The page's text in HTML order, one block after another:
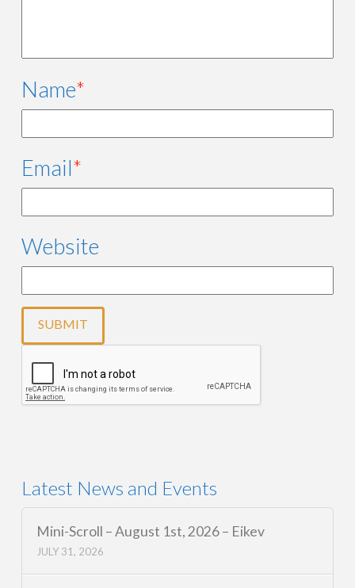
Name*
Email*
Website
Latest News and Events
Mini-Scroll – August 1st, 2026 – Eikev
JULY 31, 2026